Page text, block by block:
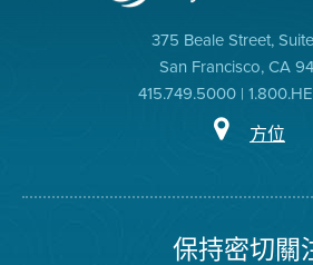
375 Beale Street,
San Francisco, CA
415.749.5000 |
方位
保持密切關